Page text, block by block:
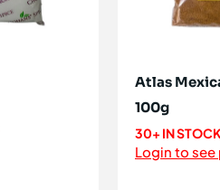
Atlas
100g
30+ IN STOCK
Login to see